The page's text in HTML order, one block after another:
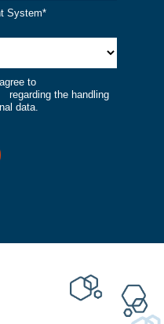
System*
to
regarding the handling
data.